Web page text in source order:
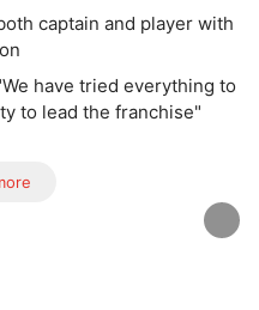
captain and player with
have tried everything to
to lead the franchise"